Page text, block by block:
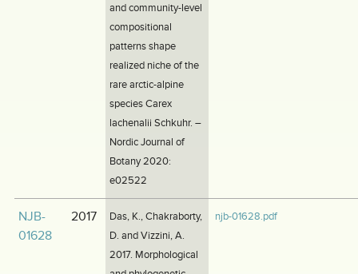
and community-level
compositional
patterns shape
realized niche of the
rare arctic-alpine
species Carex
lachenalii Schkuhr. –
Nordic Journal of
Botany 2020:
e02522
NJB-
01628
2017
Das, K., Chakraborty,
D. and Vizzini, A.
2017. Morphological
njb-01628.pdf